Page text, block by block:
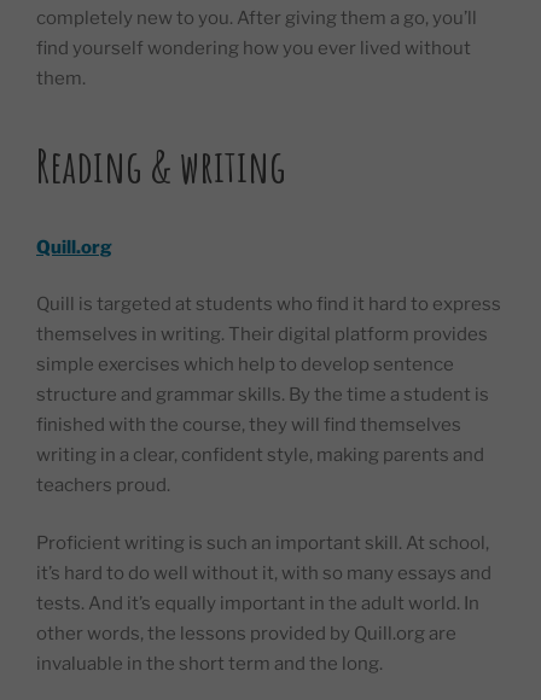
completely new to you. After giving them a go, you’ll
find yourself wondering how you ever lived without
them.
Reading & writing
Quill.org
Quill is targeted at students who find it hard to express
themselves in writing. Their digital platform provides
simple exercises which help to develop sentence
structure and grammar skills. By the time a student is
finished with the course, they will find themselves
writing in a clear, confident style, making parents and
teachers proud.
Proficient writing is such an important skill. At school,
it’s hard to do well without it, with so many essays and
tests. And it’s equally important in the adult world. In
other words, the lessons provided by Quill.org are
invaluable in the short term and the long.